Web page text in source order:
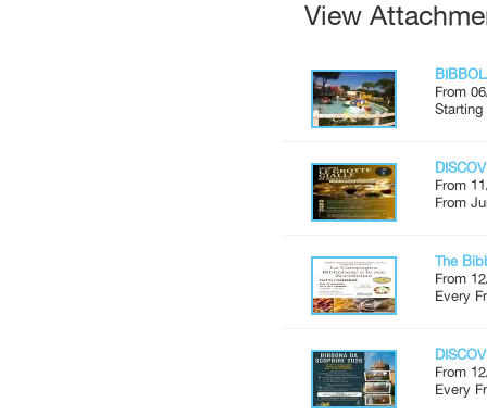
View
From
From
From
The
From
Every
From
Every